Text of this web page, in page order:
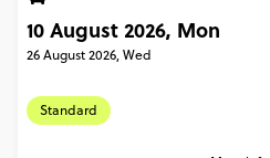
10 August 2026, Mon
26 August 2026, Wed
Standard